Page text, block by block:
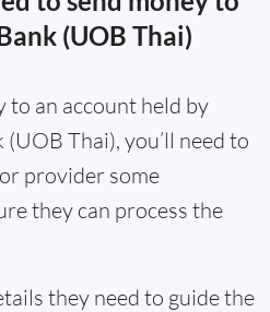
(UOB Thai)
to an account held by
Thai), you’ll need to
provider some
they can process the
they need to guide the